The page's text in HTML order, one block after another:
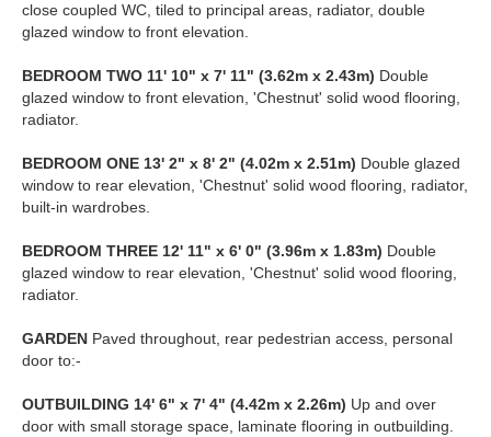
close coupled WC, tiled to principal areas, radiator, double
glazed window to front elevation.
BEDROOM TWO 11' 10" x 7' 11" (3.62m x 2.43m) Double
glazed window to front elevation, 'Chestnut' solid wood flooring,
radiator.
BEDROOM ONE 13' 2" x 8' 2" (4.02m x 2.51m) Double glazed
window to rear elevation, 'Chestnut' solid wood flooring, radiator,
built-in wardrobes.
BEDROOM THREE 12' 11" x 6' 0" (3.96m x 1.83m) Double
glazed window to rear elevation, 'Chestnut' solid wood flooring,
radiator.
GARDEN Paved throughout, rear pedestrian access, personal
door to:-
OUTBUILDING 14' 6" x 7' 4" (4.42m x 2.26m) Up and over
door with small storage space, laminate flooring in outbuilding.